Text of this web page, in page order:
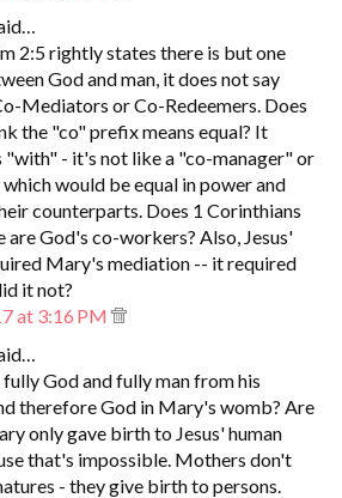
2:5 rightly states there is but one
God and man, it does not say
Mediators or Co-Redeemers. Does
the "co" prefix means equal? It
"with" - it's not like a "co-manager" or
would be equal in power and
counterparts. Does 1 Corinthians
are God's co-workers? Also, Jesus'
Mary's mediation -- it required
it not?
at 3:16 PM
fully God and fully man from his
therefore God in Mary's womb? Are
only gave birth to Jesus' human
that's impossible. Mothers don't
- they give birth to persons.